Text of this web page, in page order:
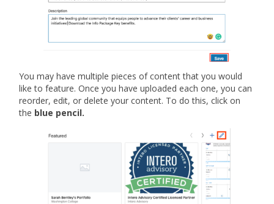
You may have multiple pieces of content that you would
like to feature. Once you have uploaded each one, you can
reorder, edit, or delete your content. To do this, click on
the blue pencil.